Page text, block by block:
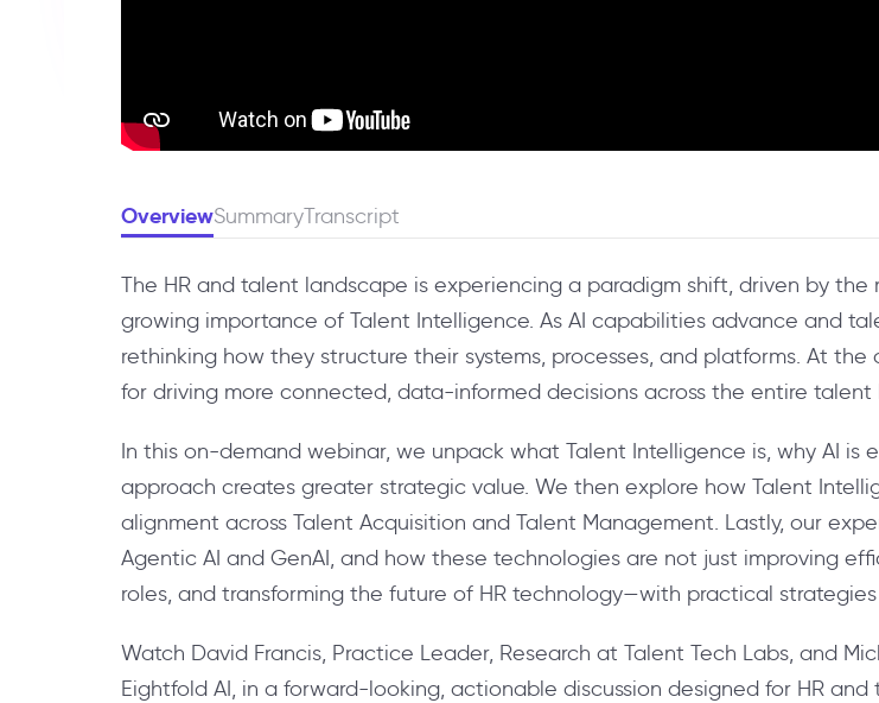
OverviewSummaryTranscript
The HR and talent landscape is experiencing a paradigm shift, driven by
growing importance of Talent Intelligence. As AI capabilities advance and
rethinking how they structure their systems, processes, and platforms. At
for driving more connected, data-informed decisions across the entire talent
In this on-demand webinar, we unpack what Talent Intelligence is, why AI
approach creates greater strategic value. We then explore how Talent
alignment across Talent Acquisition and Talent Management. Lastly, our
Agentic AI and GenAI, and how these technologies are not just improving
roles, and transforming the future of HR technology—with practical
Watch David Francis, Practice Leader, Research at Talent Tech Labs, and
Eightfold AI, in a forward-looking, actionable discussion designed for HR